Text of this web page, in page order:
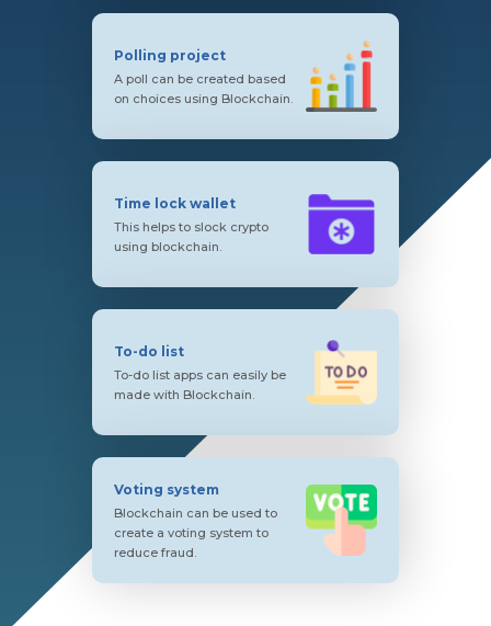
Polling project
A poll can be created based
on choices using Blockchain.
Time lock wallet
This helps to slock crypto
using blockchain.
To-do list
To-do list apps can easily be
made with Blockchain.
Voting system
Blockchain can be used to
create a voting system to
reduce fraud.